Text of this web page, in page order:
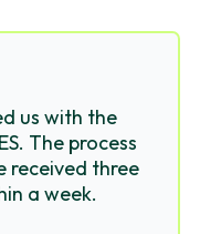
us with the
The process
received three
a week.